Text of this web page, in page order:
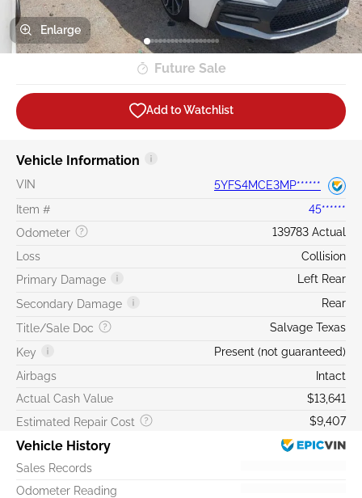
Enlarge
Future Sale
Add to Watchlist
Vehicle Information
VIN
5YFS4MCE3MP******
Item #
45******
Odometer
139783 Actual
Loss
Collision
Primary Damage
Left Rear
Secondary Damage
Rear
Title/Sale Doc
Salvage Texas
Key
Present (not guaranteed)
Airbags
Intact
Actual Cash Value
$13,641
Estimated Repair Cost
$9,407
Vehicle History
Sales Records
Odometer Reading